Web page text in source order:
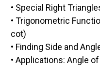
• Special Right
• Trigonometric
cot)
• Finding Side and
• Applications: Angle